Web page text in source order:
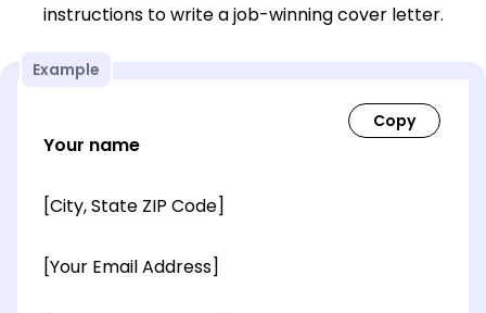
instructions to write a job-winning cover letter.
Example
Your name
[City, State ZIP Code]
[Your Email Address]